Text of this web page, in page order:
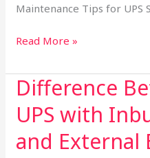
Maintenance Tips for UPS
Read More »
Difference
UPS with
and External
Difference
Between
Online
with